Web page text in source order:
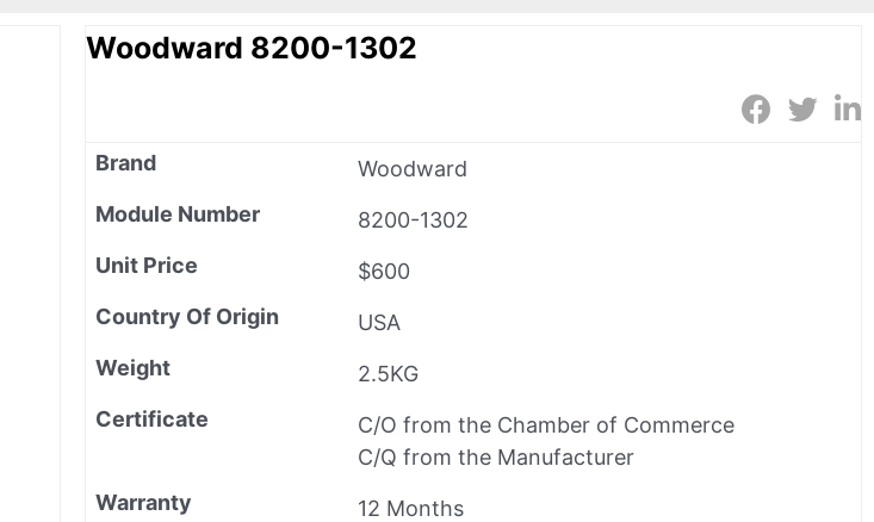
Woodward 8200-1302
Brand
Woodward
Module Number
8200-1302
Unit Price
$600
Country Of Origin
USA
Weight
2.5KG
Certificate
C/O from the Chamber of Commerce
C/Q from the Manufacturer
Warranty
12 Months